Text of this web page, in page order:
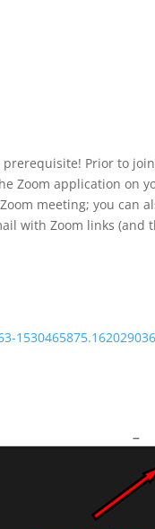
Prior to
Zoom application on
meeting; you can
with Zoom links (and